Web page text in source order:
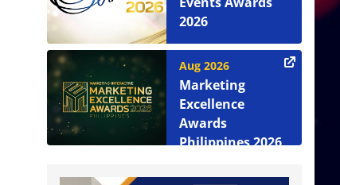
2026
Aug 2026
Marketing
Excellence
Awards
Philippines 2026